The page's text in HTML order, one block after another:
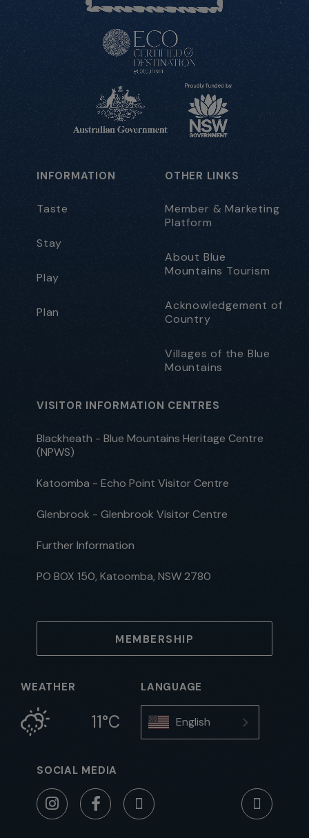
INFORMATION
Taste
Stay
Play
Plan
OTHER LINKS
Member & Marketing
Platform
About Blue
Mountains Tourism
Acknowledgement of
Country
Villages of the Blue
Mountains
VISITOR INFORMATION CENTRES
Blackheath - Blue Mountains Heritage Centre
(NPWS)
Katoomba - Echo Point Visitor Centre
Glenbrook - Glenbrook Visitor Centre
Further Information
PO BOX 150, Katoomba, NSW 2780
MEMBERSHIP
WEATHER
11°C
LANGUAGE
English
SOCIAL MEDIA